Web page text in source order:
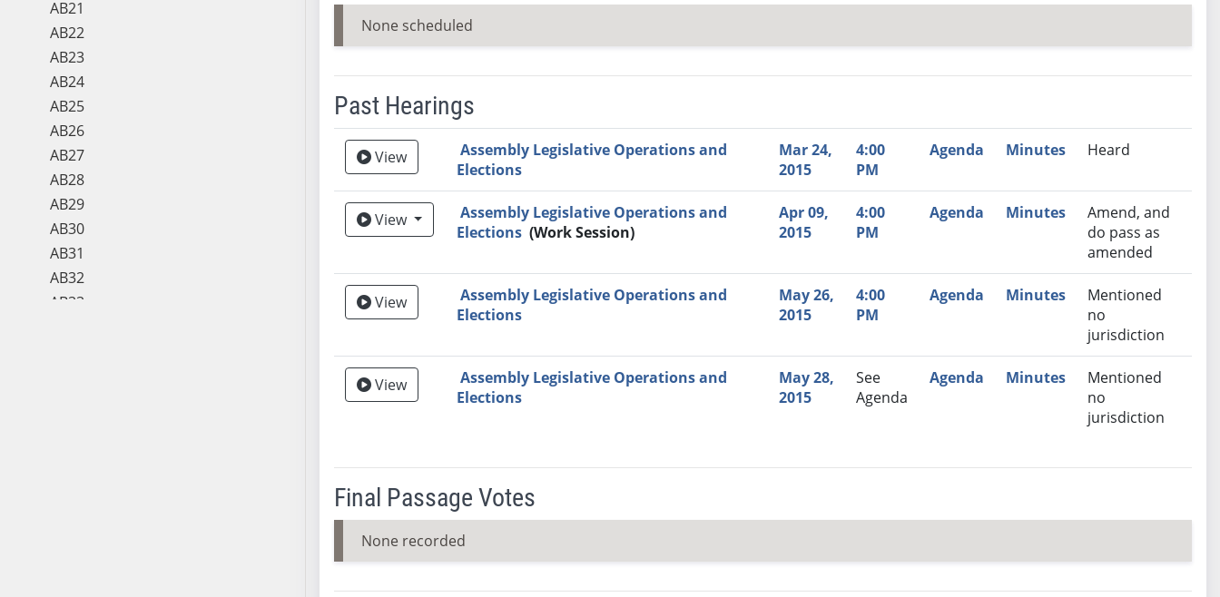
AB21
AB22
AB23
AB24
AB25
AB26
AB27
AB28
AB29
AB30
AB31
AB32
AB33
None scheduled
Past Hearings
Meeting Video Link Committee Date Time Agenda Minutes Recommendation
View
Assembly Legislative Operations and
Elections
Mar 24,
2015
4:00
PM
Agenda Minutes Heard
ViewView
Assembly Legislative Operations and
Elections (Work Session)
Apr 09,
2015
4:00
PM
Agenda Minutes
Amend, and
do pass as
amended
View
Assembly Legislative Operations and
Elections
May 26,
2015
4:00
PM
Agenda Minutes
Mentioned
no
jurisdiction
View
Assembly Legislative Operations and
Elections
May 28,
2015
See
Agenda
Agenda Minutes
Mentioned
no
jurisdiction
Final Passage Votes
None recorded